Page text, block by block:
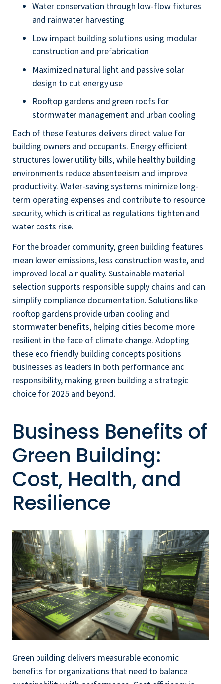
Water conservation through low-flow fixtures
and rainwater harvesting
Low impact building solutions using modular
construction and prefabrication
Maximized natural light and passive solar
design to cut energy use
Rooftop gardens and green roofs for
stormwater management and urban cooling
Each of these features delivers direct value for
building owners and occupants. Energy efficient
structures lower utility bills, while healthy building
environments reduce absenteeism and improve
productivity. Water-saving systems minimize long-
term operating expenses and contribute to resource
security, which is critical as regulations tighten and
water costs rise.
For the broader community, green building features
mean lower emissions, less construction waste, and
improved local air quality. Sustainable material
selection supports responsible supply chains and can
simplify compliance documentation. Solutions like
rooftop gardens provide urban cooling and
stormwater benefits, helping cities become more
resilient in the face of climate change. Adopting
these eco friendly building concepts positions
businesses as leaders in both performance and
responsibility, making green building a strategic
choice for 2025 and beyond.
Business Benefits of
Green Building:
Cost, Health, and
Resilience
Green building delivers measurable economic
benefits for organizations that need to balance